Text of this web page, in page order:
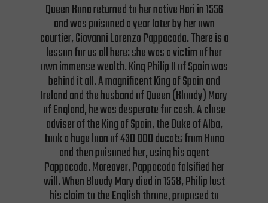
Queen Bona returned to her native Bari in 1556
and was poisoned a year later by her own
courtier, Giovanni Lorenzo Pappacoda. There is a
lesson for us all here: she was a victim of her
own immense wealth. King Philip II of Spain was
behind it all. A magnificent King of Spain and
Ireland and the husband of Queen (Bloody) Mary
of England, he was desperate for cash. A close
adviser of the King of Spain, the Duke of Alba,
took a huge loan of 430 000 ducats from Bona
and then poisoned her, using his agent
Pappacoda. Moreover, Pappacoda falsified her
will. When Bloody Mary died in 1558, Philip lost
his claim to the English throne, proposed to